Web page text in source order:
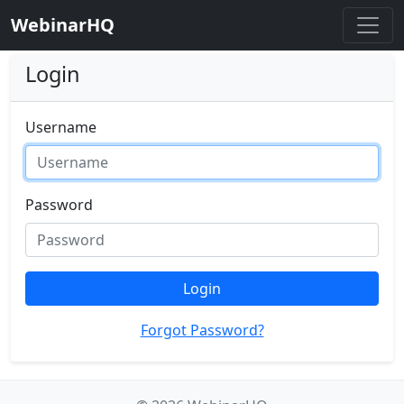
WebinarHQ
Login
Username
Password
Login
Forgot Password?